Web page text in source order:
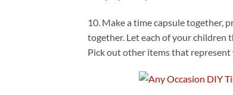
10. Make a time capsule together,
together. Let each of your children
Pick out other items that represent